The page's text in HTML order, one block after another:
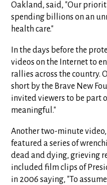
Oakland, said, "Our
spending billions on an
health care."
In the days before the
videos on the Internet to
rallies across the country.
short by the Brave New
invited viewers to be part
meaningful."
Another two-minute
featured a series of
dead and dying, grieving
included film clips of
in 2006 saying, "To